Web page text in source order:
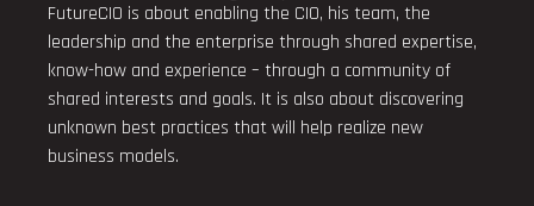
FutureCIO is about enabling the CIO, his team, the
leadership and the enterprise through shared expertise,
know-how and experience – through a community of
shared interests and goals. It is also about discovering
unknown best practices that will help realize new
business models.